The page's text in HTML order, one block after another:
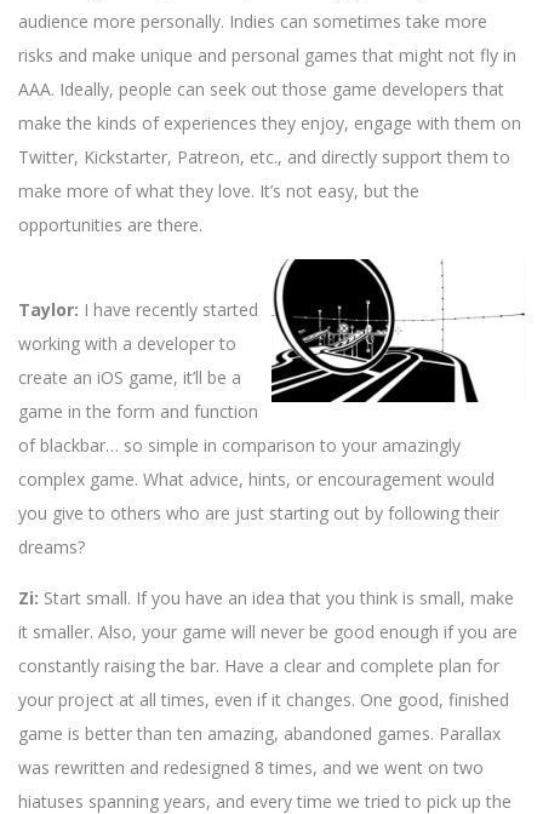
audience more personally. Indies can sometimes take more
risks and make unique and personal games that might not fly in
AAA. Ideally, people can seek out those game developers that
make the kinds of experiences they enjoy, engage with them on
Twitter, Kickstarter, Patreon, etc., and directly support them to
make more of what they love. It’s not easy, but the
opportunities are there.
Taylor: I have recently started
working with a developer to
create an iOS game, it’ll be a
game in the form and function
of blackbar… so simple in comparison to your amazingly
complex game. What advice, hints, or encouragement would
you give to others who are just starting out by following their
dreams?
Zi: Start small. If you have an idea that you think is small, make
it smaller. Also, your game will never be good enough if you are
constantly raising the bar. Have a clear and complete plan for
your project at all times, even if it changes. One good, finished
game is better than ten amazing, abandoned games. Parallax
was rewritten and redesigned 8 times, and we went on two
hiatuses spanning years, and every time we tried to pick up the